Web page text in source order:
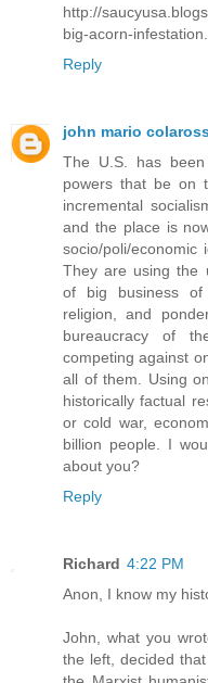
http://
big-acorn-
Reply
john mario
The U.S. has
powers that be on
incremental
and the place is
socio/poli/economic
They are using the
of big business of
religion, and
bureaucracy of
competing against
all of them. Using
historically factual
or cold war,
billion people. I
about you?
Reply
Richard 4:22 PM
Anon, I know my
John, what you
the left, decided